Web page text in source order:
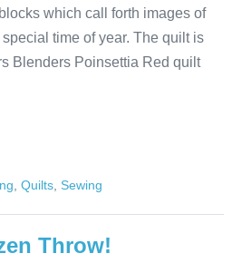
which call forth images of
time of year. The quilt is
Blenders Poinsettia Red quilt
, Quilts, Sewing
Throw!